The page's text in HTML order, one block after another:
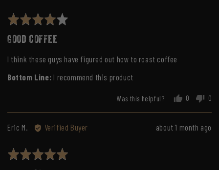
Al
Rated
out
of
Good coffee
I think these guys have figured out how to roast coffee
I recommend this product
Was this helpful?
0
voted
yes
0
Review
about 1 month ago
Eric M. Reviewed
Eric
Verified Buyer
Rated